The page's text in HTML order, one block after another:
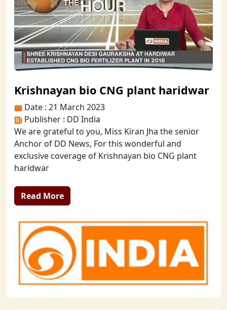
Krishnayan bio CNG plant haridwar
Date : 21 March 2023
Publisher : DD India
We are grateful to you, Miss Kiran Jha the senior
Anchor of DD News, For this wonderful and
exclusive coverage of Krishnayan bio CNG plant
haridwar
Read More